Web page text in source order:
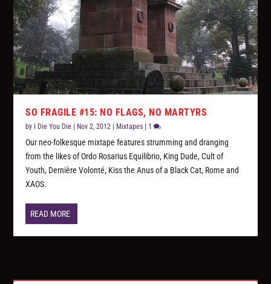
SO FRAGILE #15: NO FLAGS, NO MARTYRS
by I Die You Die | Nov 2, 2012 | Mixtapes | 1
Our neo-folkesque mixtape features strumming and dranging
from the likes of Ordo Rosarius Equilibrio, King Dude, Cult of
Youth, Dernière Volonté, Kiss the Anus of a Black Cat, Rome and
XAOS.
READ MORE